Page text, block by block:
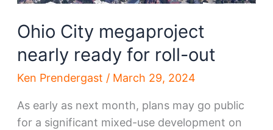
Ohio City megaproject
nearly ready for roll-out
Ken Prendergast / March 29, 2024
As early as next month, plans may go public
for a significant mixed-use development on